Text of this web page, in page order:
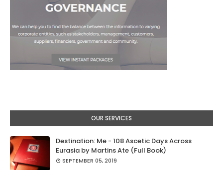
OUR SERVICES
Destination: Me - 108 Ascetic Days Across
Eurasia by Martins Ate (Full Book)
SEPTEMBER 05, 2019